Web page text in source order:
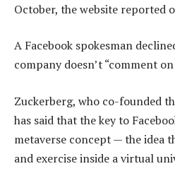
October, the website reported
A Facebook spokesman
company doesn’t “comment
Zuckerberg, who co-founded
has said that the key to
metaverse concept — the idea
and exercise inside a virtual